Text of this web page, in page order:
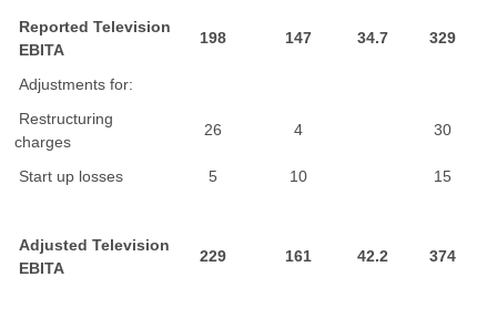
Reported Television
EBITA
198 147 34.7 329
Adjustments for:
Restructuring
charges
26 4 30
Start up losses 5 10 15
Adjusted Television
EBITA
229 161 42.2 374